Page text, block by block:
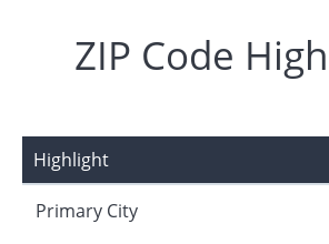
ZIP Code
Highlight
Primary City